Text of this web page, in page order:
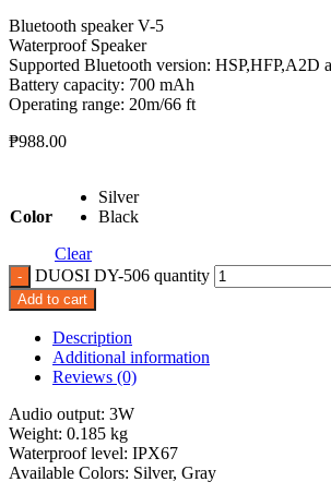
Bluetooth speaker V-5
Waterproof Speaker
Supported Bluetooth version: HSP,HFP,A2D
Battery capacity: 700 mAh
Operating range: 20m/66 ft
₱988.00
Color
Silver
Black
Clear
DUOSI DY-506 quantity
Add to cart
Description
Additional information
Reviews (0)
Audio output: 3W
Weight: 0.185 kg
Waterproof level: IPX67
Available Colors: Silver, Gray